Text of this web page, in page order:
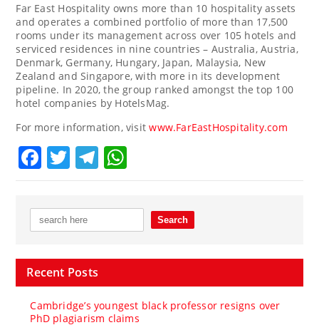
Far East Hospitality owns more than 10 hospitality assets
and operates a combined portfolio of more than 17,500
rooms under its management across over 105 hotels and
serviced residences in nine countries – Australia,Austria,
Denmark, Germany, Hungary, Japan, Malaysia, New
Zealand and Singapore, with more in its development
pipeline. In 2020, the group ranked amongst the top 100
hotel companies by HotelsMag.
For more information, visitwww.FarEastHospitality.com
Facebook
TwitterTelegram
Recent Posts
Cambridge’s youngest black professor resigns over
PhD plagiarism claims